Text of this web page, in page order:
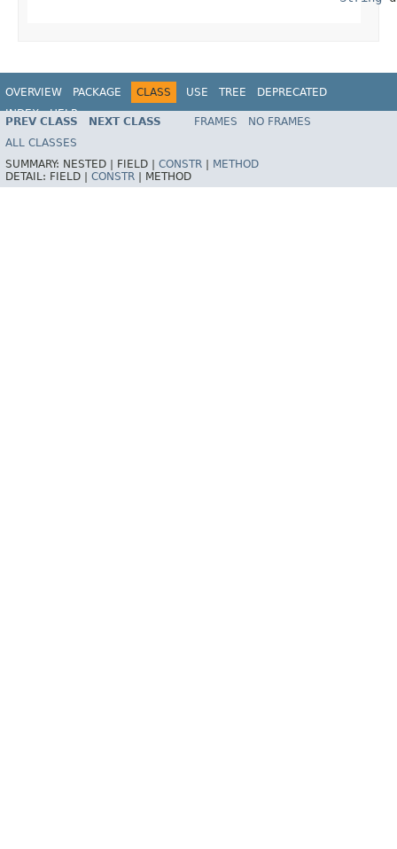
OVERVIEW PACKAGE CLASS USE TREE
DEPRECATED
INDEX
HELP
Spring Framework
PREV CLASS NEXT CLASS FRAMES
NO FRAMES
ALL CLASSES
SUMMARY: NESTED | FIELD | CONSTR
METHOD
DETAIL: FIELD | CONSTR METHOD